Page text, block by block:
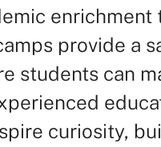
provide a
students can
curiosity,